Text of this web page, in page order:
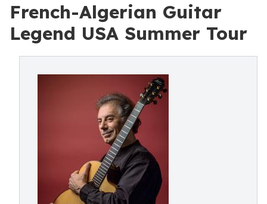
French-Algerian Guitar
Legend USA Summer Tour